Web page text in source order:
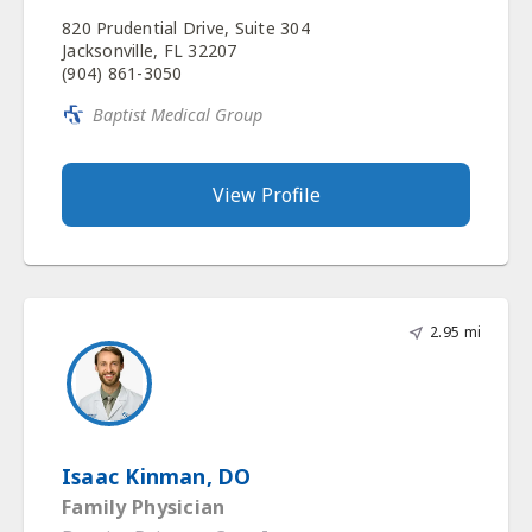
820 Prudential Drive, Suite 304
Jacksonville, FL 32207
(904) 861-3050
Baptist Medical Group
View Profile
2.95 mi
Isaac Kinman, DO
Family Physician